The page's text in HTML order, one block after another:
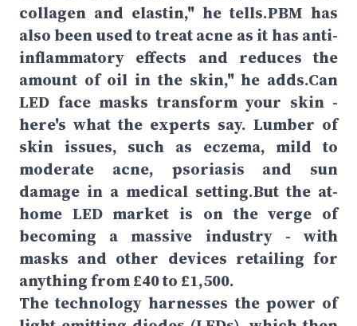
collagen and elastin," he tells.PBM has
also been used to treat acne as it has anti-
inflammatory effects and reduces the
amount of oil in the skin," he adds.Can
LED face masks transform your skin -
here's what the experts say. Lumber of
skin issues, such as eczema, mild to
moderate acne, psoriasis and sun
damage in a medical setting.But the at-
home LED market is on the verge of
becoming a massive industry - with
masks and other devices retailing for
anything from £40 to £1,500.
The technology harnesses the power of